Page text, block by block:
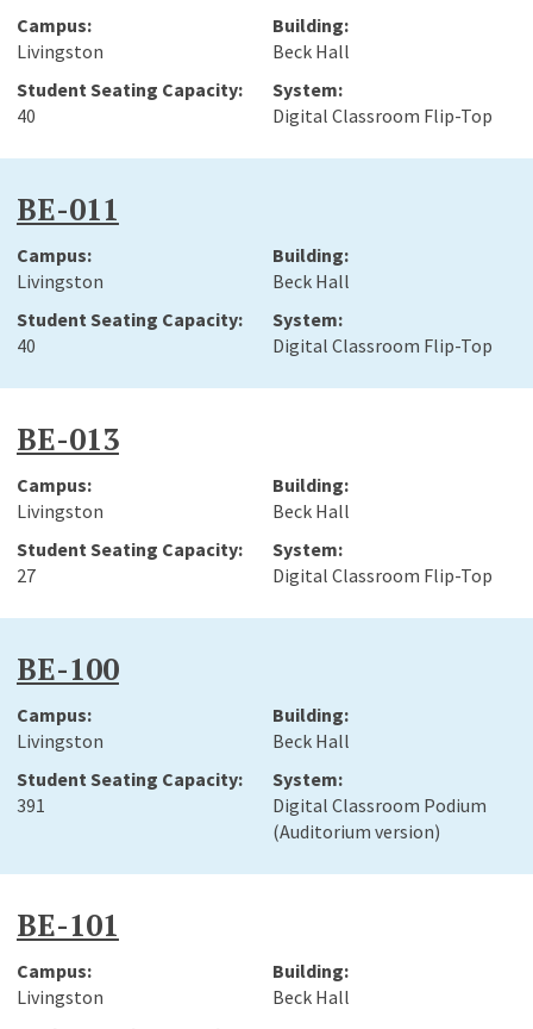
Livingston Beck Hall
40 Digital Classroom Flip-Top
BE-011
Livingston Beck Hall
40 Digital Classroom Flip-Top
BE-013
Livingston Beck Hall
27 Digital Classroom Flip-Top
BE-100
Livingston Beck Hall
391
Digital Classroom Podium
(Auditorium version)
BE-101
Livingston Beck Hall